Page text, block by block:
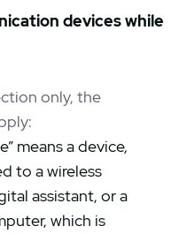
devices while
only, the
means a device,
to a wireless
assistant, or a
which is